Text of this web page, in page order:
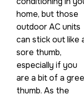
home, but those
outdoor AC units
can stick out like
sore thumb,
especially if you
are a bit of a
thumb. As the